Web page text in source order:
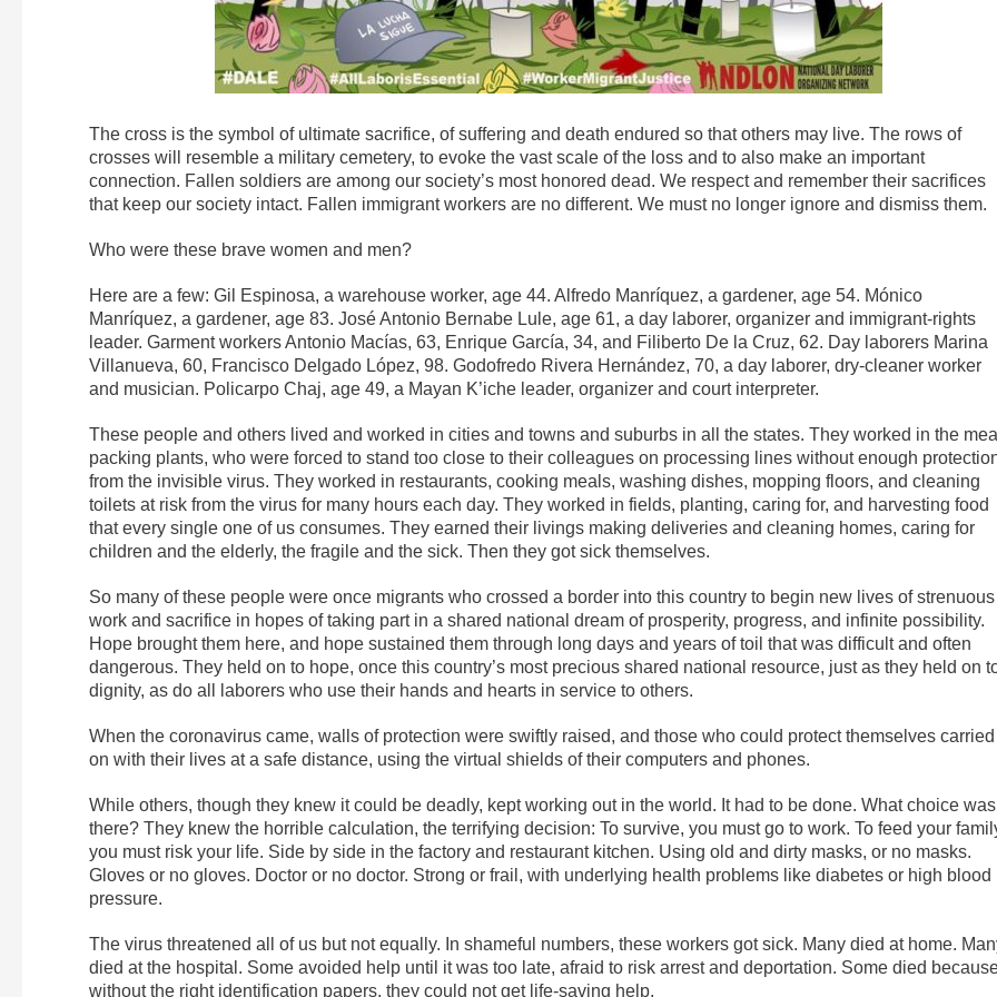
The cross is the symbol of ultimate sacrifice, of suffering and death endured so that others may live. The rows of
crosses will resemble a military cemetery, to evoke the vast scale of the loss and to also make an important
connection. Fallen soldiers are among our society’s most honored dead. We respect and remember their sacrifices
that keep our society intact. Fallen immigrant workers are no different. We must no longer ignore and dismiss them.
Who were these brave women and men?
Here are a few: Gil Espinosa, a warehouse worker, age 44. Alfredo Manríquez, a gardener, age 54. Mónico
Manríquez, a gardener, age 83. José Antonio Bernabe Lule, age 61, a day laborer, organizer and immigrant-rights
leader. Garment workers Antonio Macías, 63, Enrique García, 34, and Filiberto De la Cruz, 62. Day laborers Marina
Villanueva, 60, Francisco Delgado López, 98. Godofredo Rivera Hernández, 70, a day laborer, dry-cleaner worker
and musician. Policarpo Chaj, age 49, a Mayan K’iche leader, organizer and court interpreter.
These people and others lived and worked in cities and towns and suburbs in all the states. They worked in the
packing plants, who were forced to stand too close to their colleagues on processing lines without enough
from the invisible virus. They worked in restaurants, cooking meals, washing dishes, mopping floors, and cleaning
toilets at risk from the virus for many hours each day. They worked in fields, planting, caring for, and harvesting food
that every single one of us consumes. They earned their livings making deliveries and cleaning homes, caring for
children and the elderly, the fragile and the sick. Then they got sick themselves.
So many of these people were once migrants who crossed a border into this country to begin new lives of strenuous
work and sacrifice in hopes of taking part in a shared national dream of prosperity, progress, and infinite possibility.
Hope brought them here, and hope sustained them through long days and years of toil that was difficult and often
dangerous. They held on to hope, once this country’s most precious shared national resource, just as they held on
dignity, as do all laborers who use their hands and hearts in service to others.
When the coronavirus came, walls of protection were swiftly raised, and those who could protect themselves carried
on with their lives at a safe distance, using the virtual shields of their computers and phones.
While others, though they knew it could be deadly, kept working out in the world. It had to be done. What choice was
there? They knew the horrible calculation, the terrifying decision: To survive, you must go to work. To feed your
you must risk your life. Side by side in the factory and restaurant kitchen. Using old and dirty masks, or no masks.
Gloves or no gloves. Doctor or no doctor. Strong or frail, with underlying health problems like diabetes or high blood
pressure.
The virus threatened all of us but not equally. In shameful numbers, these workers got sick. Many died at home.
died at the hospital. Some avoided help until it was too late, afraid to risk arrest and deportation. Some died
without the right identification papers, they could not get life-saving help.